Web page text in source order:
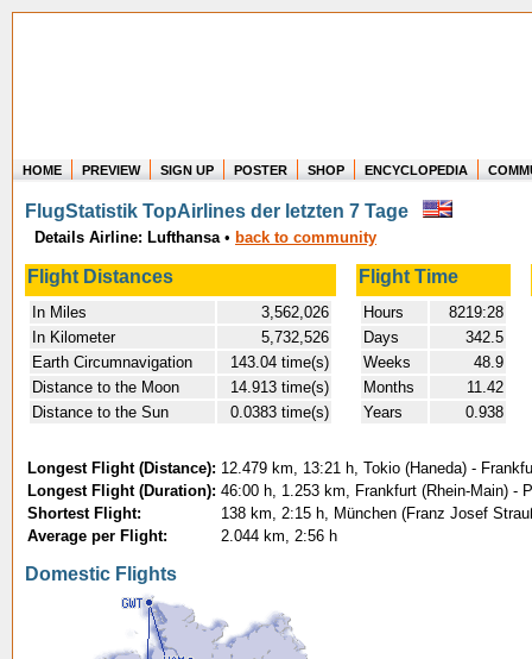
Where in the world have you flown?
How long have you been in the air?
Create your own FlightMemory and see!
HOME PREVIEW SIGN UP POSTER SHOP ENCYCLOPEDIA
FlugStatistik TopAirlines der letzten 7 Tage
Details Airline: Lufthansa• back to community
Flight Distances Flight Time
In Miles
3,562,026
In Kilometer
5,732,526
Earth Circumnavigation
143.04 time(s)
Distance to the Moon
14.913 time(s)
Distance to the Sun
0.0383 time(s)
Hours
8219:28
Days
342.5
Weeks
48.9
Months
11.42
Years
0.938
Longest Flight (Distance): 12.479 km, 13:21 h, Tokio (Haneda) -
Longest Flight (Duration): 46:00 h, 1.253 km, Frankfurt (Rhein-Main) -
Shortest Flight:
138 km, 2:15 h, München (Franz Josef
Average per Flight:
2.044 km, 2:56 h
Domestic Flights